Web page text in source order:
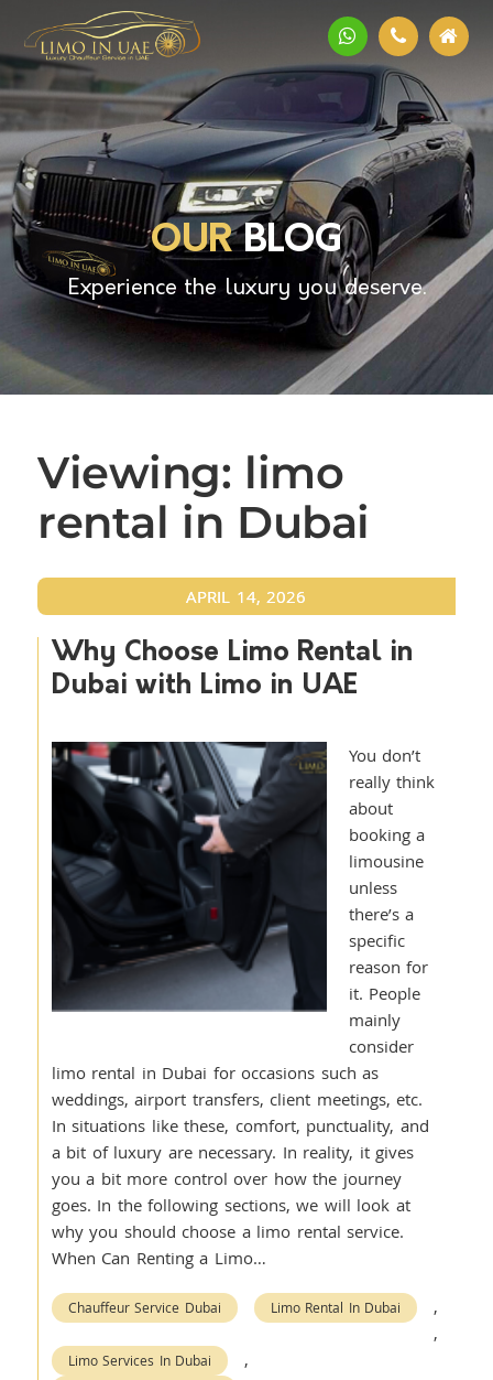
OURBLOG
Experience the luxury you deserve.
Viewing: limo
rental in Dubai
APRIL 14, 2026
Why Choose Limo Rental in
Dubai with Limo in UAE
You don’t
really think
about
booking a
limousine
unless
there’s a
specific
reason for
it. People
mainly
consider
limo rental in Dubai for occasions such as
weddings, airport transfers, client meetings, etc.
In situations like these, comfort, punctuality, and
a bit of luxury are necessary. In reality, it gives
you a bit more control over how the journey
goes. In the following sections, we will look at
why you should choose a limo rental service.
When Can Renting a Limo…
Chauffeur Service Dubai ,
Limo Rental In Dubai
,
Limo Services In Dubai ,